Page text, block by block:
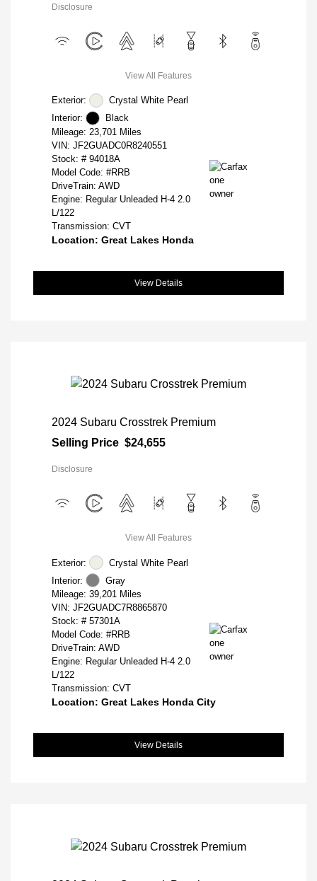
Disclosure
View All Features
Exterior:
Crystal White Pearl
Interior:
Black
Mileage: 23,701 Miles
VIN: JF2GUADC0R8240551
Stock: # 94018A
Model Code: #RRB
DriveTrain: AWD
Engine: Regular Unleaded H-4 2.0
L/122
Transmission: CVT
Location: Great Lakes Honda
View Details
2024 Subaru Crosstrek Premium
Selling Price $24,655
Disclosure
View All Features
Exterior:
Crystal White Pearl
Interior:
Gray
Mileage: 39,201 Miles
VIN: JF2GUADC7R8865870
Stock: # 57301A
Model Code: #RRB
DriveTrain: AWD
Engine: Regular Unleaded H-4 2.0
L/122
Transmission: CVT
Location: Great Lakes Honda City
View Details